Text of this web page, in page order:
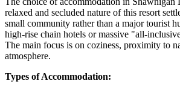
relaxed and secluded nature of this resort
small community rather than a major tourist
high-rise chain hotels or massive "all-
The main focus is on coziness, proximity to
atmosphere.
Types of Accommodation: